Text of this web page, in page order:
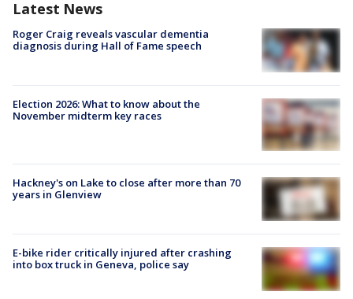
Latest News
Roger Craig reveals vascular dementia
diagnosis during Hall of Fame speech
Election 2026: What to know about the
November midterm key races
Hackney's on Lake to close after more than 70
years in Glenview
E-bike rider critically injured after crashing
into box truck in Geneva, police say